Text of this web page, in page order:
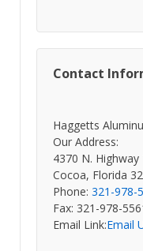
Contact
Haggetts
Our Address:
4370 N. Highway
Cocoa, Florida
Phone: 321-978-
Fax: 321-978-
Email Link:Email